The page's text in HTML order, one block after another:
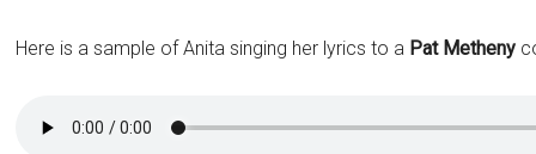
Here is a sample of Anita singing her lyrics to a Pat Metheny